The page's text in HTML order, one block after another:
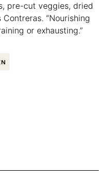
pre-cut veggies, dried
Contreras. “Nourishing
or exhausting.”